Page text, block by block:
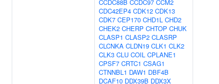
CCDC88B CCDC97 CCM2
CDC42EP4 CDK12 CDK13
CDK7 CEP170 CHD1L CHD2
CHEK2 CHERP CHTOP CHUK
CLASP1 CLASP2 CLASRP
CLCNKA CLDN19 CLK1 CLK2
CLK3 CLU COIL CPLANE1
CPSF7 CRTC1 CSAG1
CTNNBL1 DAW1 DBF4B
DCAF10 DDX39B DDX3X